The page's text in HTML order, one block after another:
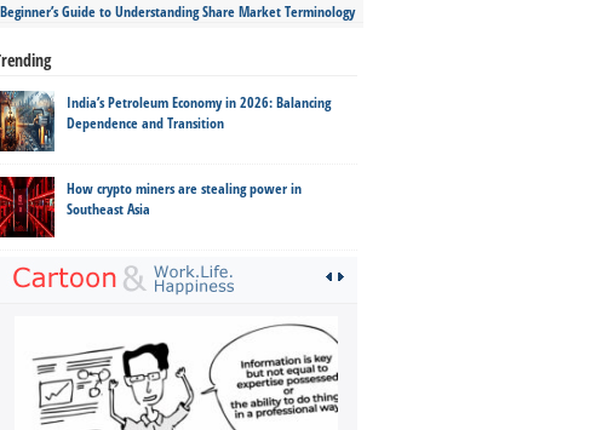
Beginner’s Guide to Understanding Share Market Terminology
India’s Petroleum Economy in 2026: Balancing
Dependence and Transition
How crypto miners are stealing power in
Southeast Asia